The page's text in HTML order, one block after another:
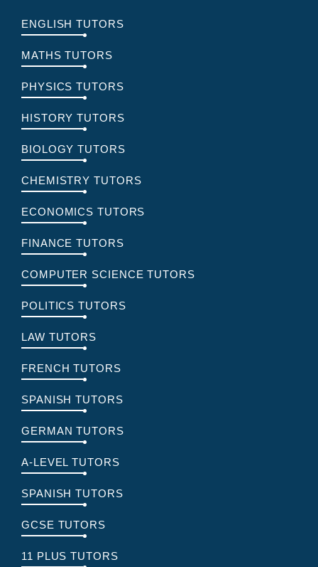
ENGLISH TUTORS
MATHS TUTORS
PHYSICS TUTORS
HISTORY TUTORS
BIOLOGY TUTORS
CHEMISTRY TUTORS
ECONOMICS TUTORS
FINANCE TUTORS
COMPUTER SCIENCE TUTORS
POLITICS TUTORS
LAW TUTORS
FRENCH TUTORS
SPANISH TUTORS
GERMAN TUTORS
A-LEVEL TUTORS
SPANISH TUTORS
GCSE TUTORS
11 PLUS TUTORS